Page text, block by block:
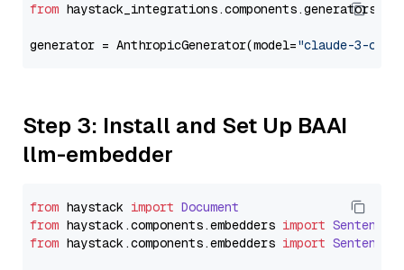
from
generator = AnthropicGenerator(model="claude-3-
Step 3: Install and Set Up BAAI
llm-embedder
from haystack import Document
from haystack.components.embedders import
from haystack.components.embedders import